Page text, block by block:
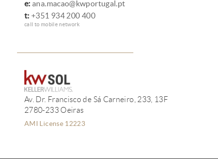
e: ana.macao@kwportugal.pt
t: +351 934 200 400
call to mobile network
Av. Dr. Francisco de Sá Carneiro, 233, 13F
2780-233 Oeiras
AMI License 12223